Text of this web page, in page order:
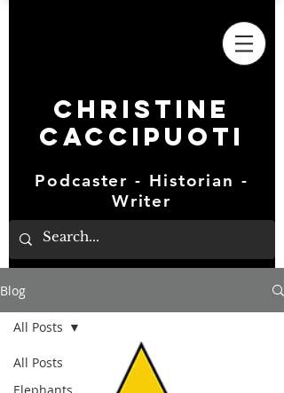
Christine
Caccipuoti
Podcaster - Historian -
Writer
Blog
All Posts
All Posts